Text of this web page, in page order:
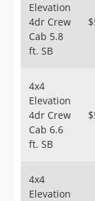
Elevation
4dr Crew
Cab 5.8
ft. SB
4x4
Elevation
4dr Crew
Cab 6.6
ft. SB
4x4
Elevation